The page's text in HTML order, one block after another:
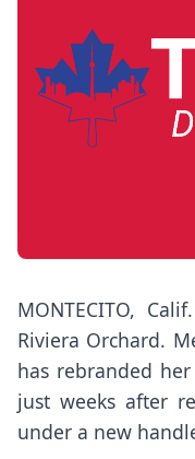
MONTECITO,
Riviera Orchard.
has rebranded
just weeks after
under a new